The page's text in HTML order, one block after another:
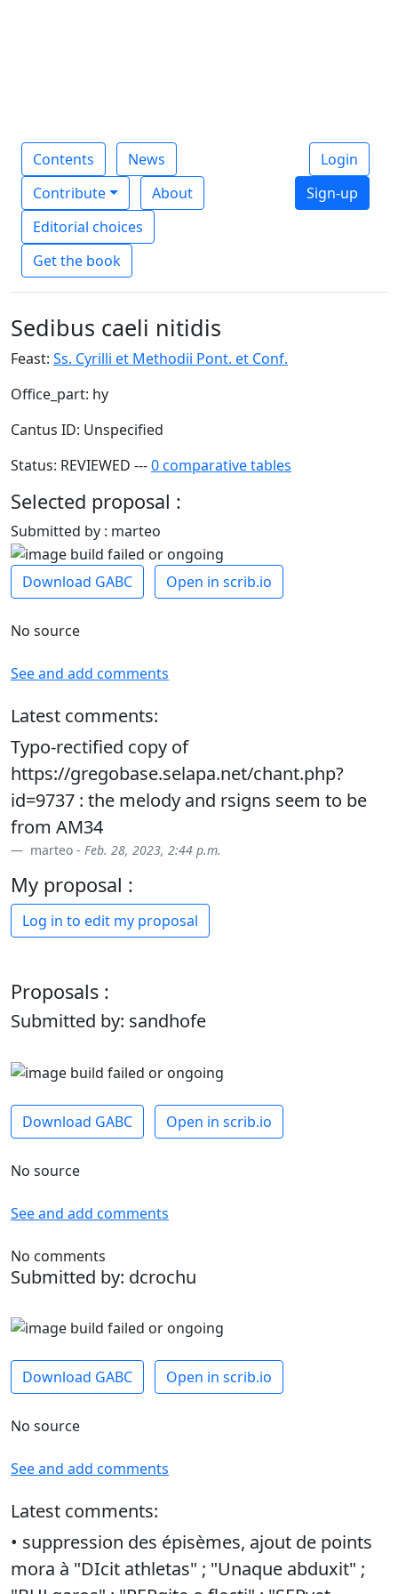
Contents
News
Contribute
About
Editorial choices
Get the book
Login
Sign-up
Sedibus caeli nitidis
Feast: Ss. Cyrilli et Methodii Pont. et Conf.
Office_part: hy
Cantus ID: Unspecified
Status: REVIEWED ---0 comparative tables
Selected proposal :
Submitted by : marteo
Download GABC Open in scrib.io
No source
See and add comments
Latest comments:
Typo-rectified copy of
https://gregobase.selapa.net/chant.php?
id=9737 : the melody and rsigns seem to be
from AM34
marteo - Feb. 28, 2023, 2:44 p.m.
My proposal :
Log in to edit my proposal
Proposals :
Submitted by: sandhofe
Download GABC Open in scrib.io
No source
See and add comments
No comments
Submitted by: dcrochu
Download GABC Open in scrib.io
No source
See and add comments
Latest comments:
• suppression des épisèmes, ajout de points
mora à "DIcit athletas" ; "Unaque abduxit" ;